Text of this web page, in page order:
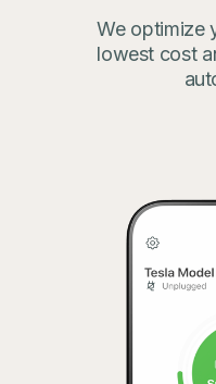
We optimize
lowest cost